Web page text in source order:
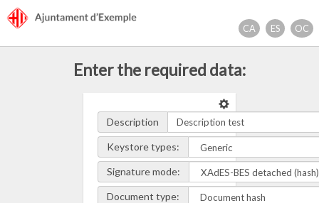
Access
the
main
content
Ajuntament d'exemple
CA ES OC
Enter the required data:
Description
Keystore types:
Signature mode:
Document type: